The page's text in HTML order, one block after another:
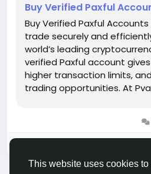
This website uses cookies
#Paxful#CryptoTrading
#P2PTrading#Bitcoin
#DigitalCurrency
#MoneyTransfer
#OnlineMarketplace
#SecureTransactions
#GlobalPayments
#CryptoInvesting
Buy Verified Paxful
Buy Verified Paxful
trade securely and
world’s leading
verified Paxful account
higher transaction limits,
trading opportunities. At
crypto business. Whether
a professional trader,
stronger customer